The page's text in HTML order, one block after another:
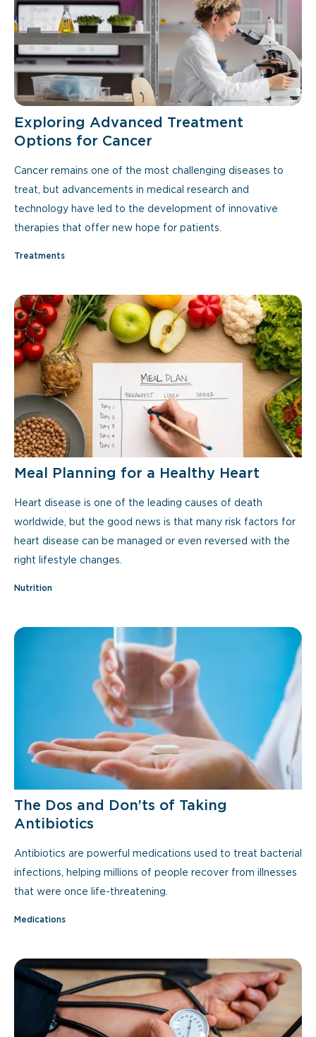
Exploring Advanced Treatment
Options for Cancer
Cancer remains one of the most challenging diseases to
treat, but advancements in medical research and
technology have led to the development of innovative
therapies that offer new hope for patients.
Treatments
Meal Planning for a Healthy Heart
Heart disease is one of the leading causes of death
worldwide, but the good news is that many risk factors for
heart disease can be managed or even reversed with the
right lifestyle changes.
Nutrition
The Dos and Don’ts of Taking
Antibiotics
Antibiotics are powerful medications used to treat bacterial
infections, helping millions of people recover from illnesses
that were once life-threatening.
Medications